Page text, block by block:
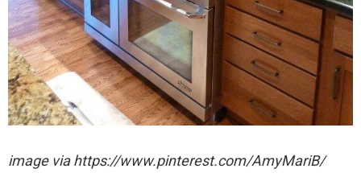
image via https://www.pinterest.com/AmyMariB/